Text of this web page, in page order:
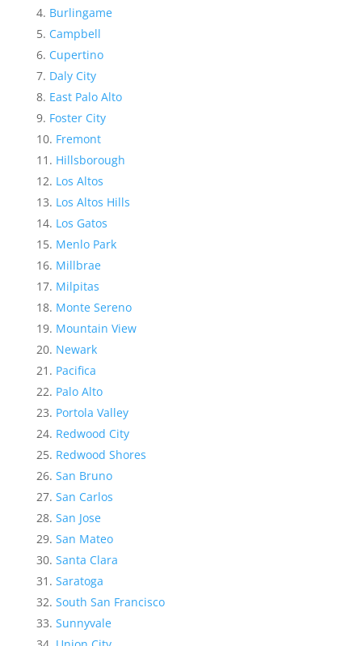
Burlingame
Campbell
Cupertino
Daly City
East Palo Alto
Foster City
Fremont
Hillsborough
Los Altos
Los Altos Hills
Los Gatos
Menlo Park
Millbrae
Milpitas
Monte Sereno
Mountain View
Newark
Pacifica
Palo Alto
Portola Valley
Redwood City
Redwood Shores
San Bruno
San Carlos
San Jose
San Mateo
Santa Clara
Saratoga
South San Francisco
Sunnyvale